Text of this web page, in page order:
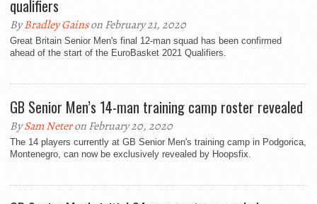
qualifiers
ByBradley Gainson February 21, 2020
Great Britain Senior Men's final 12-man squad has been confirmed
ahead of the start of the EuroBasket 2021 Qualifiers.
GB Senior Men’s 14-man training camp roster revealed
BySam Neteron February 20, 2020
The 14 players currently at GB Senior Men's training camp in Podgorica,
Montenegro, can now be exclusively revealed by Hoopsfix.